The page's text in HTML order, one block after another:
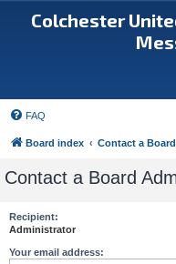
Colchester
FAQ
Board index Contact a
Contact a Board
Recipient:
Administrator
Your email address: